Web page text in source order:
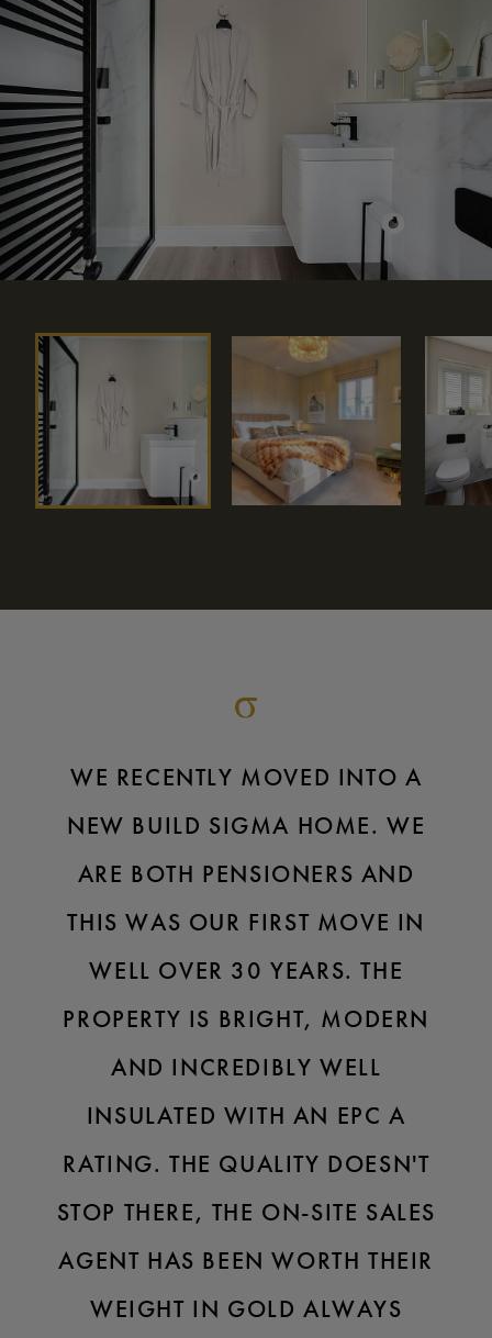
WE RECENTLY MOVED INTO A
NEW BUILD SIGMA HOME. WE
ARE BOTH PENSIONERS AND
THIS WAS OUR FIRST MOVE IN
WELL OVER 30 YEARS. THE
PROPERTY IS BRIGHT, MODERN
AND INCREDIBLY WELL
INSULATED WITH AN EPC A
RATING. THE QUALITY DOESN'T
STOP THERE, THE ON-SITE SALES
AGENT HAS BEEN WORTH THEIR
WEIGHT IN GOLD ALWAYS